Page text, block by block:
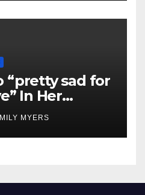
“pretty sad for
In Her
MYERS